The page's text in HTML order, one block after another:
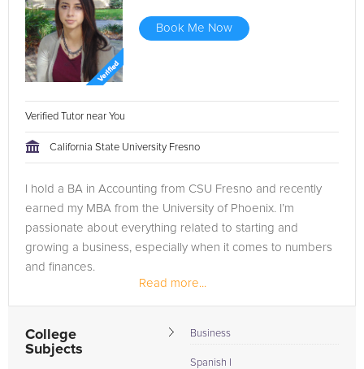
Book Me Now
Verified Tutor near You
California State University Fresno
I hold a BA in Accounting from CSU Fresno and recently
earned my MBA from the University of Phoenix. I’m
passionate about everything related to starting and
growing a business, especially when it comes to numbers
and finances.
My goal is to obtain my CPA license after gaining more
Read more...
College
Subjects
Business
Spanish I